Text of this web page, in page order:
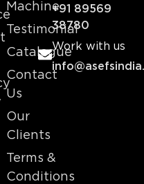
Machine
Testimonial
Catalogue
Contact
Us
Our
Clients
Terms &
Conditions
+91 89569
38780
Work with us